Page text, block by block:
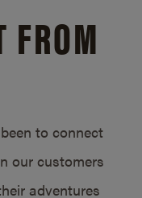
FROM
to connect
our customers
adventures